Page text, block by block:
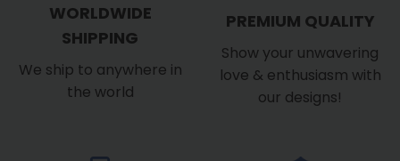
WORLDWIDE
SHIPPING
We ship to anywhere in
the world
PREMIUM QUALITY
Show your unwavering
love & enthusiasm with
our designs!